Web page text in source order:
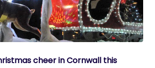
cheer in Cornwall this